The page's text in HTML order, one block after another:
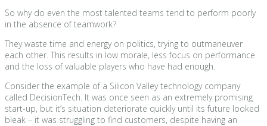
So why do even the most talented teams tend to perform poorly
in the absence of teamwork?
They waste time and energy on politics, trying to outmaneuver
each other. This results in low morale, less focus on performance
and the loss of valuable players who have had enough.
Consider the example of a Silicon Valley technology company
called DecisionTech. It was once seen as an extremely promising
start-up, but it’s situation deteriorate quickly until its future looked
bleak – it was struggling to find customers, despite having an